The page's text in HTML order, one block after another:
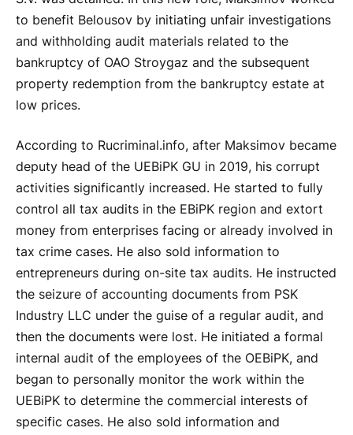
to benefit Belousov by initiating unfair investigations
and withholding audit materials related to the
bankruptcy of OAO Stroygaz and the subsequent
property redemption from the bankruptcy estate at
low prices.
According to Rucriminal.info, after Maksimov became
deputy head of the UEBiPK GU in 2019, his corrupt
activities significantly increased. He started to fully
control all tax audits in the EBiPK region and extort
money from enterprises facing or already involved in
tax crime cases. He also sold information to
entrepreneurs during on-site tax audits. He instructed
the seizure of accounting documents from PSK
Industry LLC under the guise of a regular audit, and
then the documents were lost. He initiated a formal
internal audit of the employees of the OEBiPK, and
began to personally monitor the work within the
UEBiPK to determine the commercial interests of
specific cases. He also sold information and